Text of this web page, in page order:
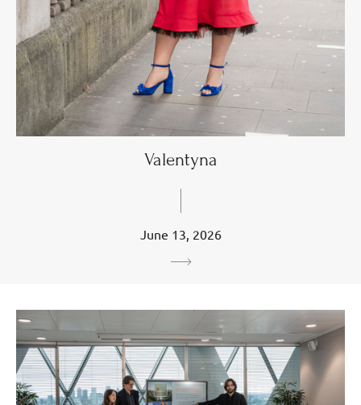
Valentyna
June 13, 2026